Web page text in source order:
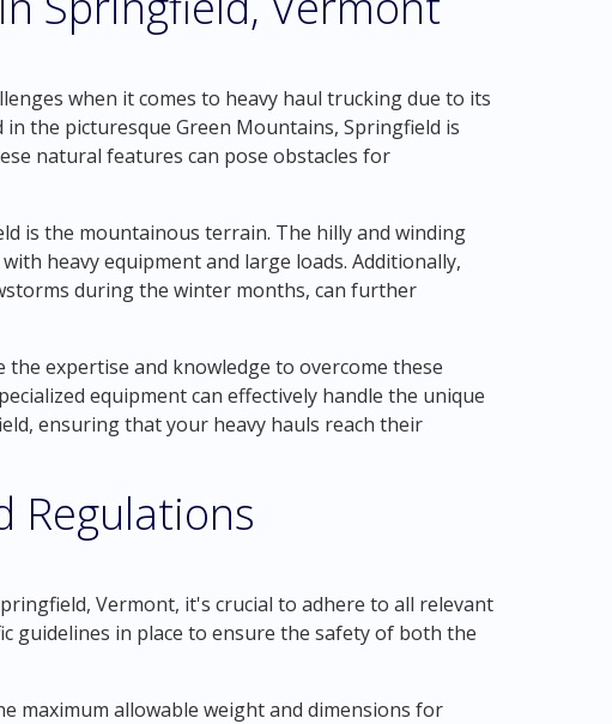
when it comes to heavy haul trucking due to its
the picturesque Green Mountains, Springfield is
natural features can pose obstacles for
is the mountainous terrain. The hilly and winding
heavy equipment and large loads. Additionally,
during the winter months, can further
the expertise and knowledge to overcome these
equipment can effectively handle the unique
ensuring that your heavy hauls reach their
Regulations
Vermont, it's crucial to adhere to all relevant
guidelines in place to ensure the safety of both the
maximum allowable weight and dimensions for